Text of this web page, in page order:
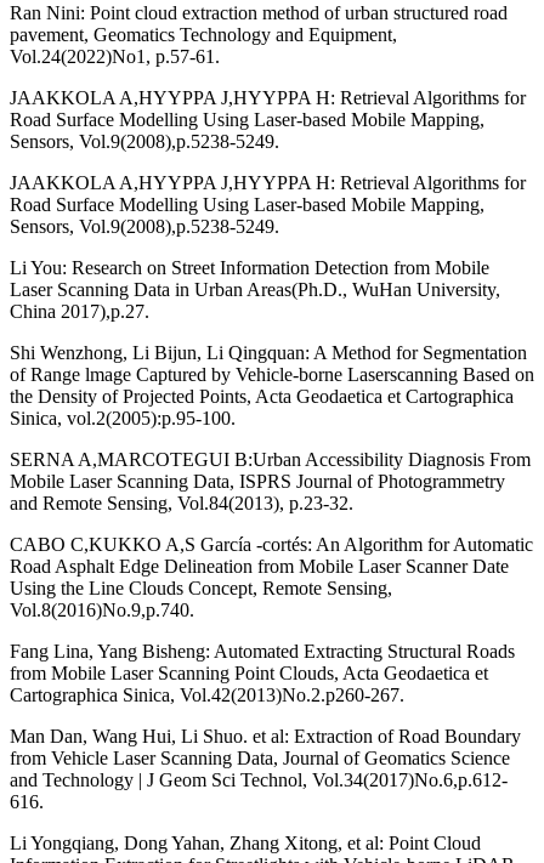
Ran Nini: Point cloud extraction method of urban structured road
pavement, Geomatics Technology and Equipment,
Vol.24(2022)No1, p.57-61.
JAAKKOLA A,HYYPPA J,HYYPPA H: Retrieval Algorithms for
Road Surface Modelling Using Laser-based Mobile Mapping,
Sensors, Vol.9(2008),p.5238-5249.
JAAKKOLA A,HYYPPA J,HYYPPA H: Retrieval Algorithms for
Road Surface Modelling Using Laser-based Mobile Mapping,
Sensors, Vol.9(2008),p.5238-5249.
Li You: Research on Street Information Detection from Mobile
Laser Scanning Data in Urban Areas(Ph.D., WuHan University,
China 2017),p.27.
Shi Wenzhong, Li Bijun, Li Qingquan: A Method for Segmentation
of Range lmage Captured by Vehicle-borne Laserscanning Based on
the Density of Projected Points, Acta Geodaetica et Cartographica
Sinica, vol.2(2005):p.95-100.
SERNA A,MARCOTEGUI B:Urban Accessibility Diagnosis From
Mobile Laser Scanning Data, ISPRS Journal of Photogrammetry
and Remote Sensing, Vol.84(2013), p.23-32.
CABO C,KUKKO A,S García -cortés: An Algorithm for Automatic
Road Asphalt Edge Delineation from Mobile Laser Scanner Date
Using the Line Clouds Concept, Remote Sensing,
Vol.8(2016)No.9,p.740.
Fang Lina, Yang Bisheng: Automated Extracting Structural Roads
from Mobile Laser Scanning Point Clouds, Acta Geodaetica et
Cartographica Sinica, Vol.42(2013)No.2.p260-267.
Man Dan, Wang Hui, Li Shuo. et al: Extraction of Road Boundary
from Vehicle Laser Scanning Data, Journal of Geomatics Science
and Technology | J Geom Sci Technol, Vol.34(2017)No.6,p.612-
616.
Li Yongqiang, Dong Yahan, Zhang Xitong, et al: Point Cloud